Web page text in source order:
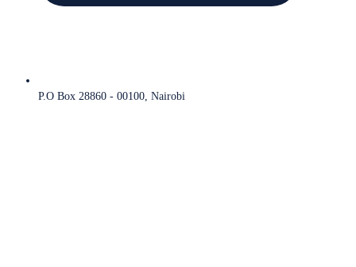
P.O Box 28860 - 00100, Nairobi